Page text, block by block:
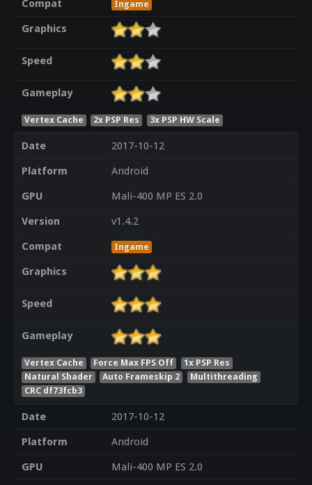
Compat
Ingame
Graphics
Speed
Gameplay
Vertex Cache 2x PSP Res 3x PSP HW Scale
Date
2017-10-12
Platform
Android
GPU
Mali-400 MP ES 2.0
Version
v1.4.2
Compat
Ingame
Graphics
Speed
Gameplay
Vertex Cache Force Max FPS Off
1x PSP Res
Natural Shader
Auto Frameskip 2
Multithreading
CRC df73fcb3
Date
2017-10-12
Platform
Android
GPU
Mali-400 MP ES 2.0